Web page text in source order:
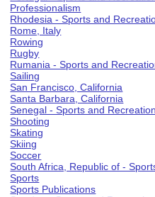
Professionalism
Rhodesia - Sports and
Rome, Italy
Rowing
Rugby
Rumania - Sports and
Sailing
San Francisco, California
Santa Barbara, California
Senegal - Sports and Recreation
Shooting
Skating
Skiing
Soccer
South Africa, Republic of -
Sports
Sports Publications